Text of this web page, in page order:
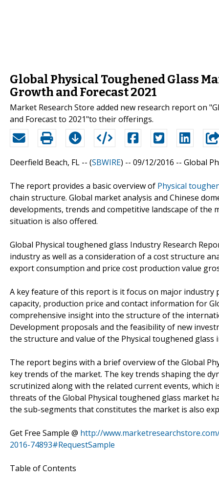
Global Physical Toughened Glass
Growth and Forecast 2021
Market Research Store added new research report on
and Forecast to 2021"to their offerings.
Deerfield Beach, FL -- (SBWIRE) -- 09/12/2016 -- Global
The report provides a basic overview of Physical
chain structure. Global market analysis and Chinese
developments, trends and competitive landscape of
situation is also offered.
Global Physical toughened glass Industry Research
industry as well as a consideration of a cost structure
export consumption and price cost production value
A key feature of this report is it focus on major industry
capacity, production price and contact information for
comprehensive insight into the structure of the
Development proposals and the feasibility of new
the structure and value of the Physical toughened
The report begins with a brief overview of the Global
key trends of the market. The key trends shaping the
scrutinized along with the related current events,
threats of the Global Physical toughened glass market
the sub-segments that constitutes the market is also
Get Free Sample @ http://
2016-74893#RequestSample
Table of Contents